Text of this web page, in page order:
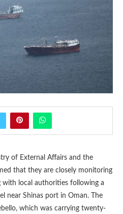
of External Affairs and the
that they are closely monitoring
local authorities following a
near Shinas port in Oman. The
which was carrying twenty-